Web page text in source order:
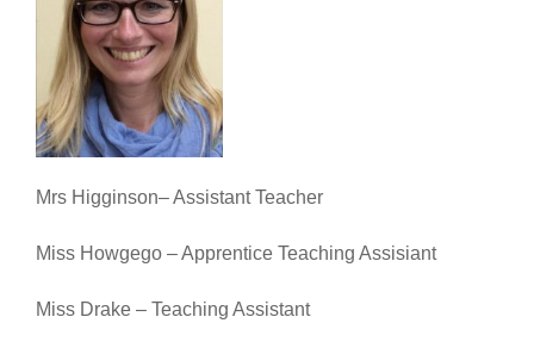
Mrs Higginson– Assistant Teacher
Miss Howgego – Apprentice Teaching Assisiant
Miss Drake – Teaching Assistant